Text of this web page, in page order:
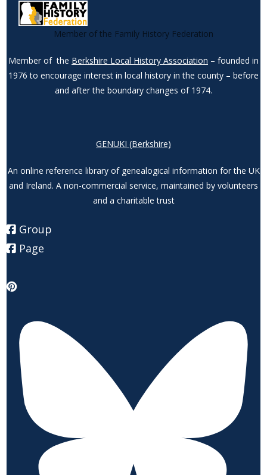
Member of the Family History Federation
Member of the Berkshire Local History Association – founded in
1976 to encourage interest in local history in the county – before
and after the boundary changes of 1974.
GENUKI (Berkshire)
An online reference library of genealogical information for the UK
and Ireland. A non-commercial service, maintained by volunteers
and a charitable trust
Group
Page